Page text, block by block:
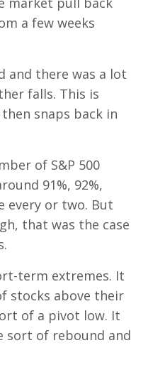
a few weeks
and there was a lot
falls. This is
snaps back in
of S&P 500
91%, 92%,
every or two. But
that was the case
term extremes. It
stocks above their
of a pivot low. It
sort of rebound and